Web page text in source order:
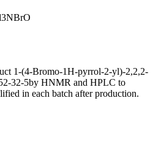
1-(4-Bromo-1H-pyrrol-2-yl)-2,2,2-
32-5by HNMR and HPLC to
in each batch after production.